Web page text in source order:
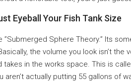
Eyeball Your Fish Tank Size
”Submerged Sphere Theory.” Its
the volume you look isn’t
takes in the works space. This is
aren’t actually putting 55 gallons of